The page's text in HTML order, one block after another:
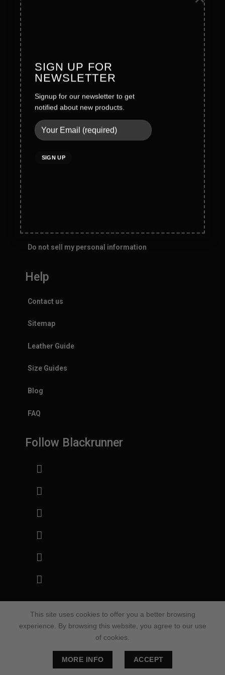
SIGN UP FOR
NEWSLETTER
Signup for our newsletter to get
notified about new products.
Careers
Legal
Terms & Conditions
Privacy Policy
Do not sell my personal information
Help
Contact us
Sitemap
Leather Guide
Size Guides
Blog
FAQ
Follow Blackrunner
© 2022 – Blackrunner. All Rights Reserved.
Thank you for visiting our site.
This site uses cookies to offer you a better browsing
experience. By browsing this website, you agree to our use
of cookies.
MORE INFO ACCEPT